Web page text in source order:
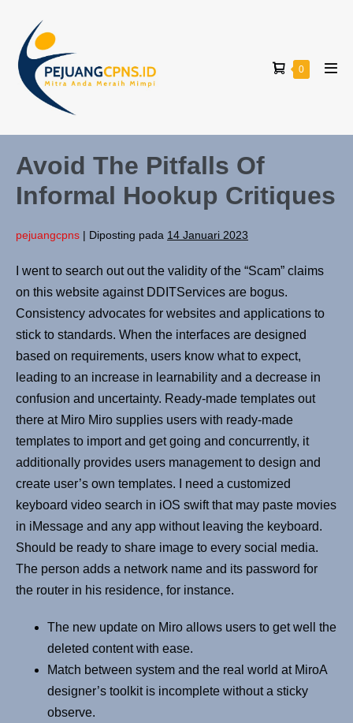
0
Avoid The Pitfalls Of
Informal Hookup Critiques
pejuangcpns | Diposting pada 14 Januari 2023
I went to search out out the validity of the “Scam” claims
on this website against DDITServices are bogus.
Consistency advocates for websites and applications to
stick to standards. When the interfaces are designed
based on requirements, users know what to expect,
leading to an increase in learnability and a decrease in
confusion and uncertainty. Ready-made templates out
there at Miro Miro supplies users with ready-made
templates to import and get going and concurrently, it
additionally provides users management to design and
create user’s own templates. I need a customized
keyboard video search in iOS swift that may paste movies
in iMessage and any app without leaving the keyboard.
Should be ready to share image to every social media.
The person adds a network name and its password for
the router in his residence, for instance.
The new update on Miro allows users to get well the
deleted content with ease.
Match between system and the real world at MiroA
designer’s toolkit is incomplete without a sticky
observe.